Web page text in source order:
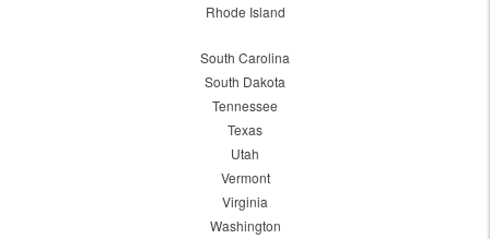
Rhode Island
South Carolina
South Dakota
Tennessee
Texas
Utah
Vermont
Virginia
Washington